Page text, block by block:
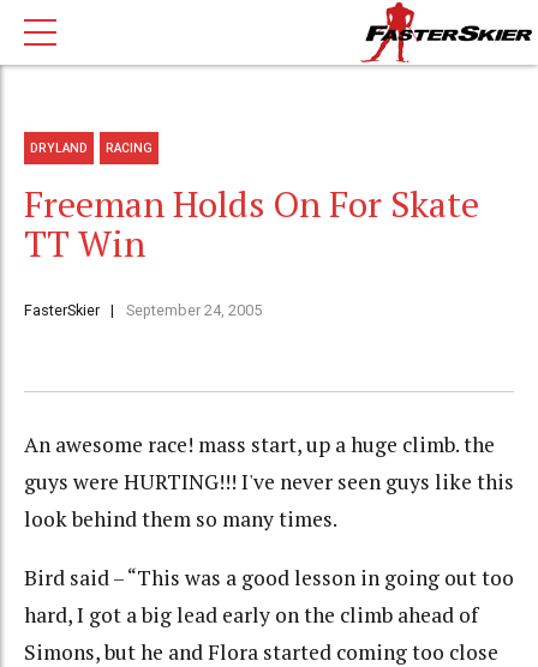
DRYLAND RACING
Freeman Holds On For Skate
TT Win
FasterSkier September 24, 2005
An awesome race! mass start, up a huge climb. the
guys were HURTING!!! I've never seen guys like this
look behind them so many times.
Bird said – “This was a good lesson in going out too
hard, I got a big lead early on the climb ahead of
Simons, but he and Flora started coming too close